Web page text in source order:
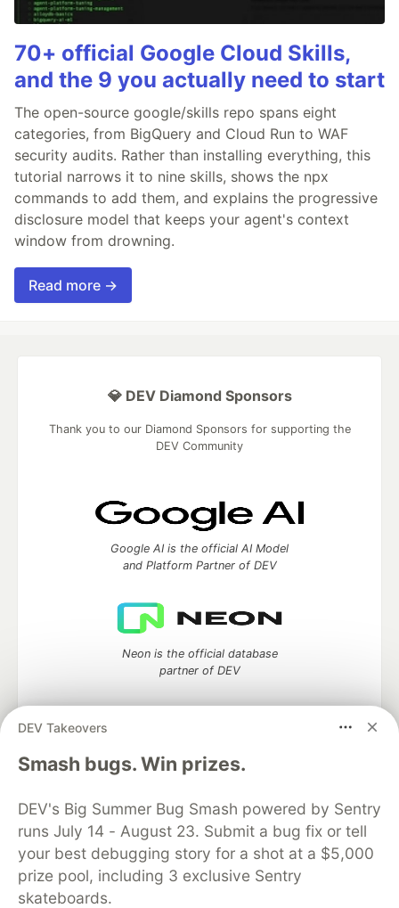
70+ official Google Cloud Skills,
and the 9 you actually need to start
The open-source google/skills repo spans eight
categories, from BigQuery and Cloud Run to WAF
security audits. Rather than installing everything, this
tutorial narrows it to nine skills, shows the npx
commands to add them, and explains the progressive
disclosure model that keeps your agent's context
window from drowning.
Read more →
DEV Takeovers
Smash bugs. Win prizes.
DEV's Big Summer Bug Smash powered by Sentry
runs July 14 - August 23. Submit a bug fix or tell
your best debugging story for a shot at a $5,000
prize pool, including 3 exclusive Sentry
skateboards.
💎 DEV Diamond Sponsors
Thank you to our Diamond Sponsors for supporting the
DEV Community
Google AI is the official AI Model
and Platform Partner of DEV
Neon is the official database
partner of DEV
Algolia is the official search partner
of DEV
DEV Community— A space to discuss and keep up software
development and manage your software career
Home